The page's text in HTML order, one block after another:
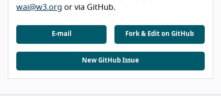
wai@w3.org or via GitHub.
E-mail Fork & Edit on GitHub
New GitHub Issue